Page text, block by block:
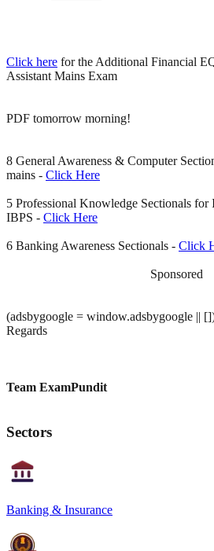
Click here for the Additional Financial
Assistant Mains Exam
PDF tomorrow morning!
8 General Awareness & Computer
mains - Click Here
5 Professional Knowledge Sectionals
IBPS - Click Here
6 Banking Awareness Sectionals - Click
Sponsored
(adsbygoogle = window.adsbygoogle ||
Regards
Team ExamPundit
Sectors
Banking & Insurance